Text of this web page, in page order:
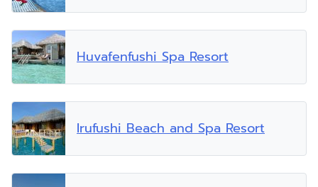
Huvafenfushi Spa Resort
Irufushi Beach and Spa Resort